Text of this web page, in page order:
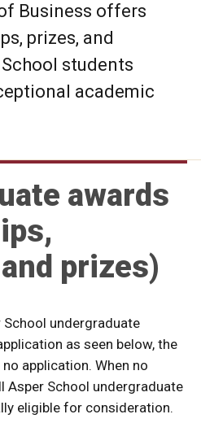
Business offers
prizes, and
students
academic
awards
prizes)
undergraduate
as seen below, the
application. When no
Asper School undergraduate
eligible for consideration.